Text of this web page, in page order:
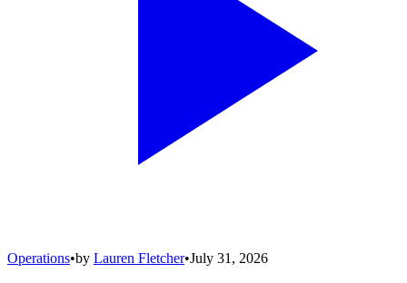
Operations•by Lauren Fletcher•July 31, 2026